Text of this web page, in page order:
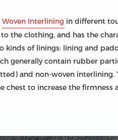
Woven Interlining in different
the clothing, and has the
kinds of linings: lining and
generally contain rubber
and non-woven
chest to increase the